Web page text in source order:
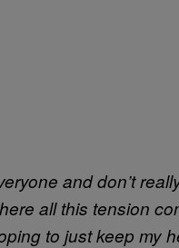
and don’t
all this tension
to just keep my